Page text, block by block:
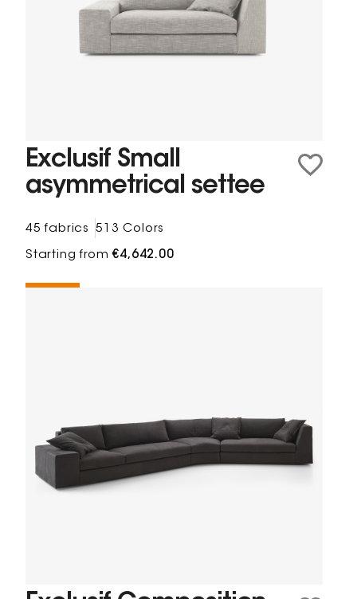
Exclusif Small
asymmetrical settee
45 fabrics 513 Colors
Starting from€4,642.00